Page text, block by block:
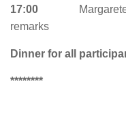
17:00
Margarete
remarks
Dinner for all
********